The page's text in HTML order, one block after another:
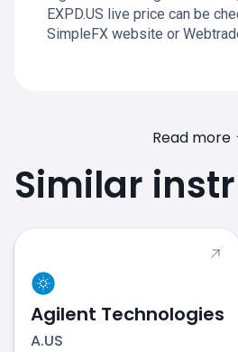
EXPD.US live price can be
SimpleFX website or
Read more
Similar
Agilent Technologies
A.US